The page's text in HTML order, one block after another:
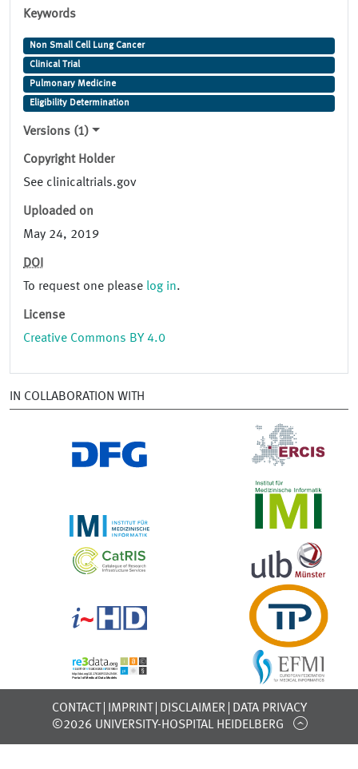
Keywords
Non Small Cell Lung Cancer
Clinical Trial
Pulmonary Medicine
Eligibility Determination
Versions (1)
Copyright Holder
See clinicaltrials.gov
Uploaded on
May 24, 2019
DOI
To request one please log in.
License
Creative Commons BY 4.0
IN COLLABORATION WITH
CONTACT IMPRINT DISCLAIMER
DATA PRIVACY
©2026 UNIVERSITY-HOSPITAL HEIDELBERG